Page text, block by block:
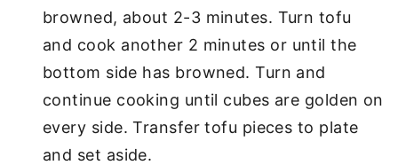
browned, about 2-3 minutes. Turn tofu
and cook another 2 minutes or until the
bottom side has browned. Turn and
continue cooking until cubes are golden on
every side. Transfer tofu pieces to plate
and set aside.